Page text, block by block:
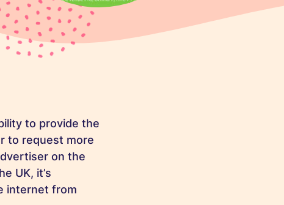
to provide the
to request more
on the
UK, it’s
internet from